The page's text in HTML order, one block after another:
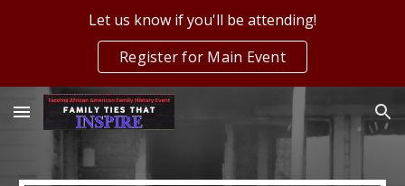
Skip to navigation
Let us know if you'll be attending!
Register for Main Event